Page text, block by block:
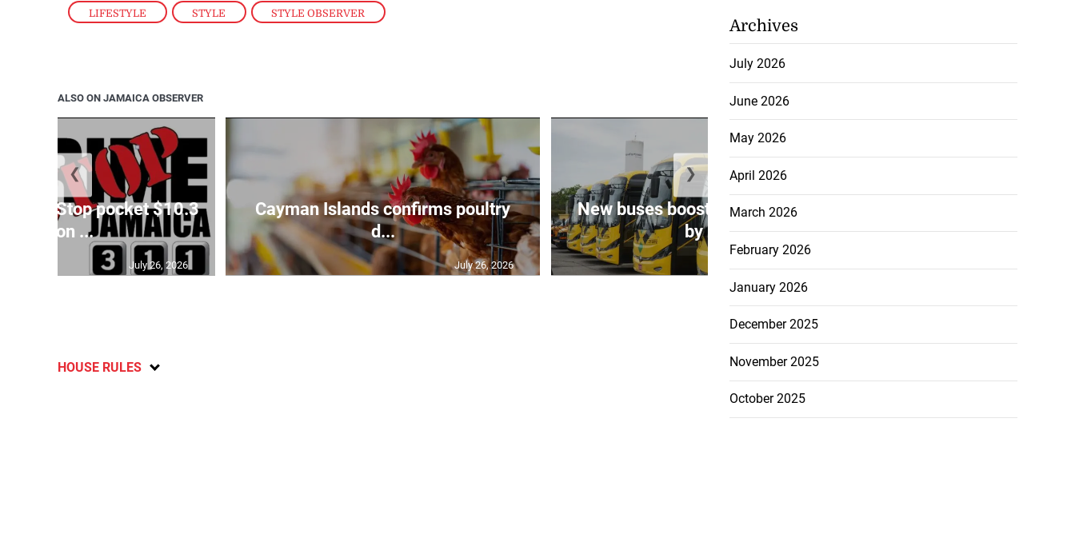
LIFESTYLE , STYLE , STYLE OBSERVER
ALSO ON JAMAICA OBSERVER
Stop pocket $10.3
million ...
July 26, 2026
Cayman Islands confirms poultry
d...
July 26, 2026
New buses boosts JUTC earnings
by $...
❮ ❯
HOUSE RULES
Archives
July 2026
June 2026
May 2026
April 2026
March 2026
February 2026
January 2026
December 2025
November 2025
October 2025